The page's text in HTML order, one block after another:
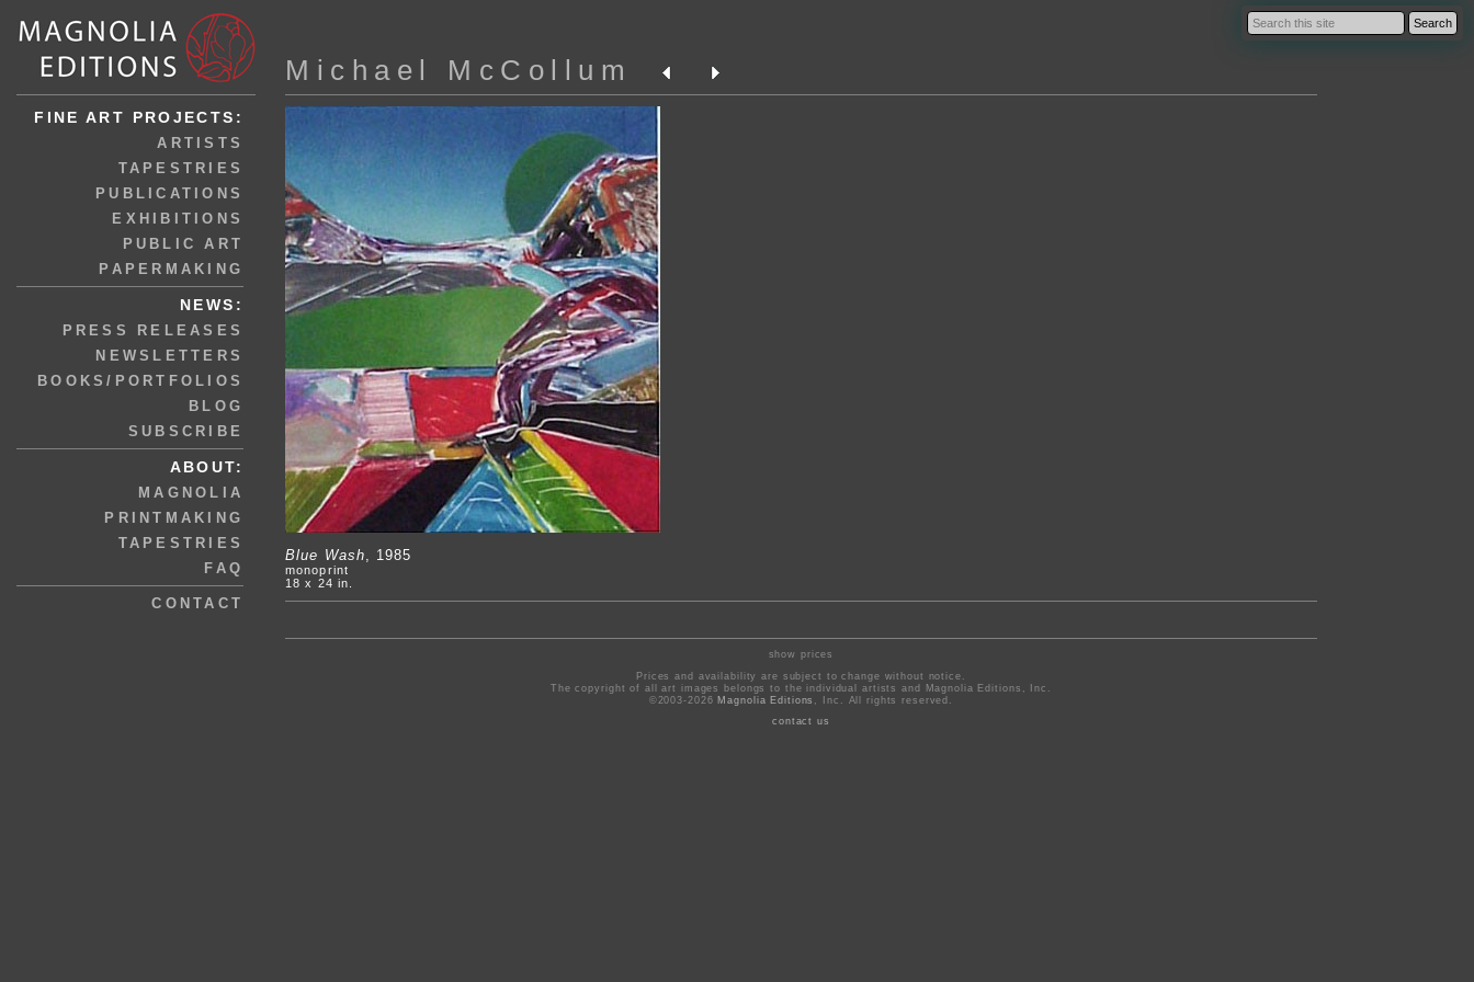
FINE ART PROJECTS:
ARTISTS
TAPESTRIES
PUBLICATIONS
EXHIBITIONS
PUBLIC ART
PAPERMAKING
NEWS:
PRESS RELEASES
NEWSLETTERS
BOOKS/PORTFOLIOS
BLOG
SUBSCRIBE
ABOUT:
MAGNOLIA
PRINTMAKING
TAPESTRIES
FAQ
CONTACT
Michael McCollum
Blue Wash, 1985
monoprint
18 x 24 in.
show prices
Prices and availability are subject to change without notice.
The copyright of all art images belongs to the individual artists and Magnolia Editions, Inc.
©2003-2026 Magnolia Editions
, Inc. All rights reserved.
contact us